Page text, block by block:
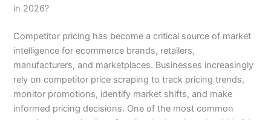
in 2026?
Competitor pricing has become a critical source of market
intelligence for ecommerce brands, retailers,
manufacturers, and marketplaces. Businesses increasingly
rely on competitor price scraping to track pricing trends,
monitor promotions, identify market shifts, and make
informed pricing decisions. One of the most common